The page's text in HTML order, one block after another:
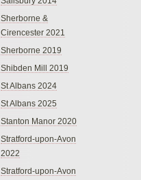
Sherborne &
Cirencester 2021
Sherborne 2019
Shibden Mill 2019
St Albans 2024
St Albans 2025
Stanton Manor 2020
Stratford-upon-Avon
2022
Stratford-upon-Avon